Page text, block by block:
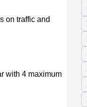
on traffic and
with 4 maximum